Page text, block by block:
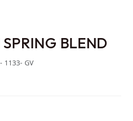
BLEND
1133- GV